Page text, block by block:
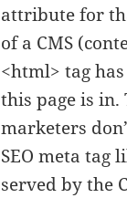
attribute for
of a CMS
<html> tag
this page is in.
marketers
SEO meta tag
served by the